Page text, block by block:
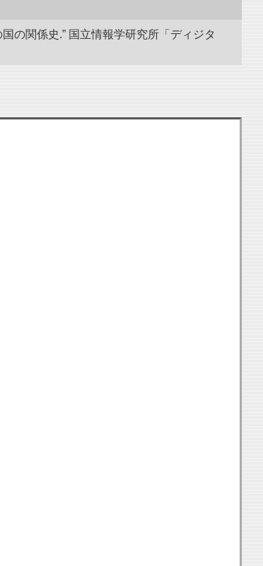
の関係史.” 国立情報学研究所「ディジタ